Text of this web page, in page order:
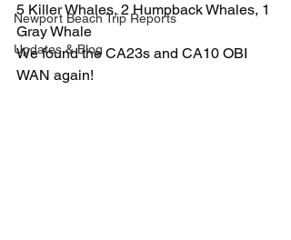
Newport Beach Trip Reports
Updates & Blog
5 Killer Whales, 2 Humpback Whales, 1
Gray Whale
We found the CA23s and CA10 OBI
WAN again!